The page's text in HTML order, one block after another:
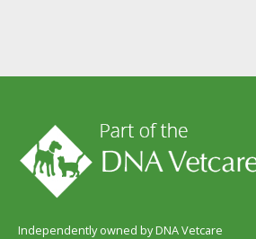
Independently owned by DNA Vetcare